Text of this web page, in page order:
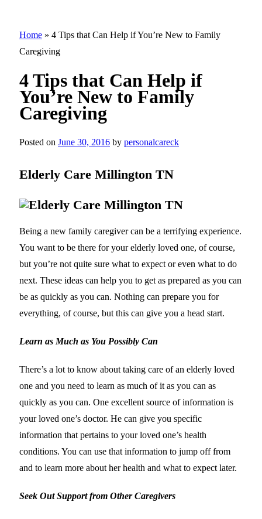
Home » 4 Tips that Can Help if You’re New to Family
Caregiving
4 Tips that Can Help if
You’re New to Family
Caregiving
Posted on June 30, 2016 by personalcareck
Elderly Care Millington TN
Being a new family caregiver can be a terrifying experience.
You want to be there for your elderly loved one, of course,
but you’re not quite sure what to expect or even what to do
next. These ideas can help you to get as prepared as you can
be as quickly as you can. Nothing can prepare you for
everything, of course, but this can give you a head start.
Learn as Much as You Possibly Can
There’s a lot to know about taking care of an elderly loved
one and you need to learn as much of it as you can as
quickly as you can. One excellent source of information is
your loved one’s doctor. He can give you specific
information that pertains to your loved one’s health
conditions. You can use that information to jump off from
and to learn more about her health and what to expect later.
Seek Out Support from Other Caregivers